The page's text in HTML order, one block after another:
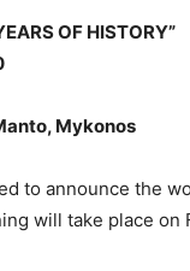
OF HISTORY”
Mykonos
to announce the
will take place